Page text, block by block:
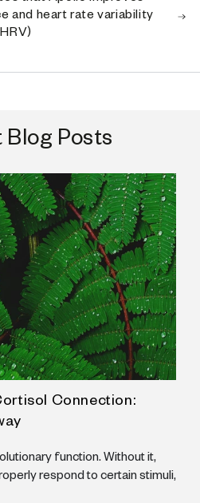
and heart rate variability
Blog Posts
Connection:
function. Without it,
respond to certain stimuli,